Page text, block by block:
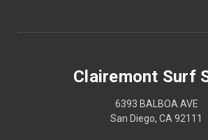
Clairemont Surf
6393 BALBOA AVE
San Diego, CA 92111